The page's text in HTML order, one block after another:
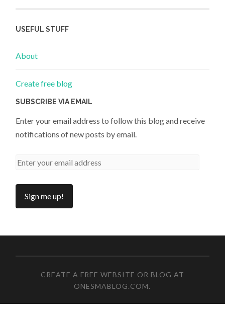
USEFUL STUFF
About
Create free blog
SUBSCRIBE VIA EMAIL
Enter your email address to follow this blog and receive
notifications of new posts by email.
CREATE A FREE WEBSITE OR BLOG AT
ONESMABLOG.COM.